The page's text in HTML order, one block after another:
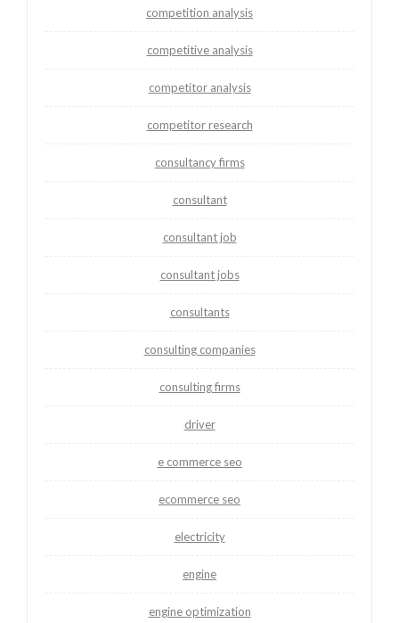
competition analysis
competitive analysis
competitor analysis
competitor research
consultancy firms
consultant
consultant job
consultant jobs
consultants
consulting companies
consulting firms
driver
e commerce seo
ecommerce seo
electricity
engine
engine optimization